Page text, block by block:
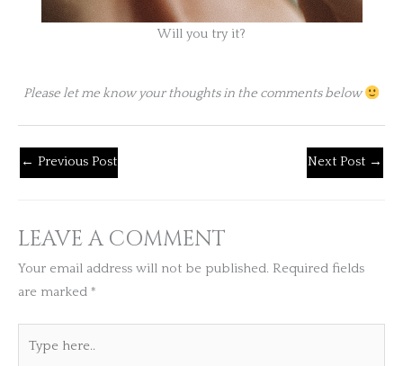
Will you try it?
Please let me know your thoughts in the comments below
← Previous Post Next Post →
LEAVE A COMMENT
Your email address will not be published. Required fields
are marked *
here..